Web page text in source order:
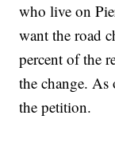
who live on
want the road
percent of the
the change. As
the petition.